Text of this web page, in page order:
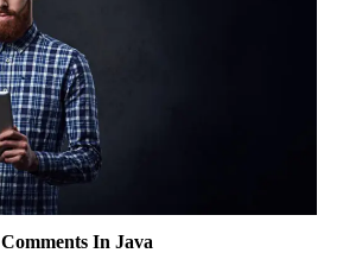
Comments In Java